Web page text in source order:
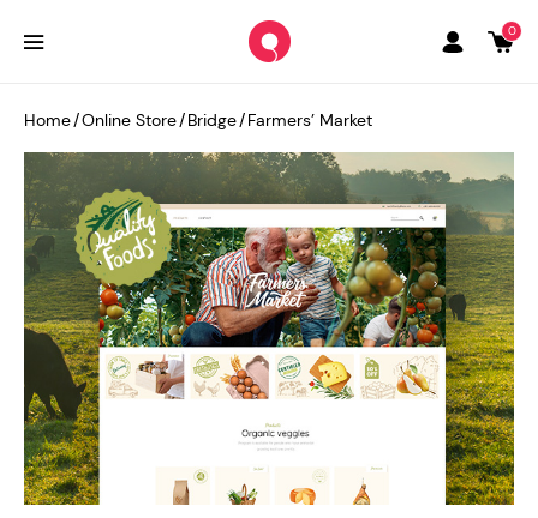
0
Home/Online Store/Bridge/Farmers’ Market